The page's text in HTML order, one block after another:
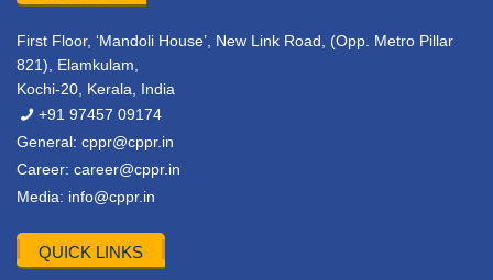
First Floor, ‘Mandoli House’, New Link Road, (Opp. Metro Pillar
821), Elamkulam,
Kochi-20, Kerala, India
+91 97457 09174
General: cppr@cppr.in
Career: career@cppr.in
Media: info@cppr.in
QUICK LINKS